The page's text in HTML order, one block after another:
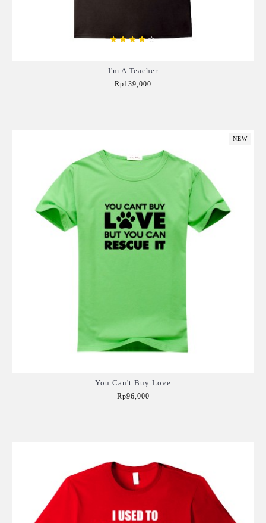
I'm A Teacher
Rp139,000
NEW
You Can't Buy Love
Rp96,000